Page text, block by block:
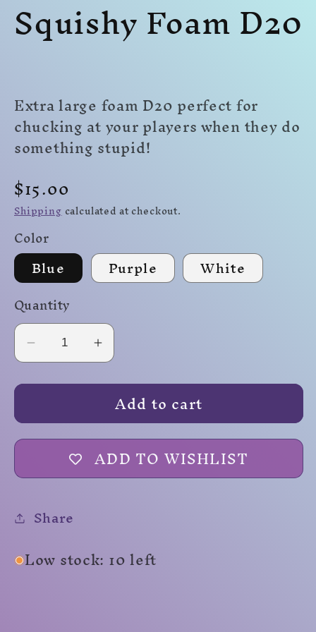
Squishy Foam D20
Extra large foam D20 perfect for
chucking at your players when they do
something stupid!
Regular
price
$15.00
Shippingcalculated at checkout.
Color
Blue Purple White
Quantity
Decrease
for
Foam
D20
Increase
for
Squishy
Foam
D20
Add to cart
ADD TO WISHLIST
Share
Low stock: 10 left